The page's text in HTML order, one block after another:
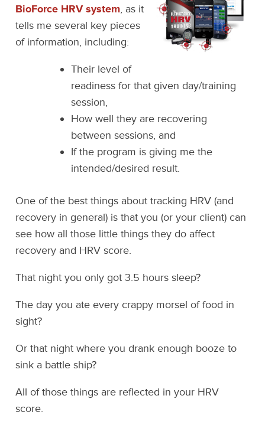
BioForce HRV system, as it
tells me several key pieces
of information, including:
Their level of
readiness for that given day/training
session,
How well they are recovering
between sessions, and
If the program is giving me the
intended/desired result.
One of the best things about tracking HRV (and
recovery in general) is that you (or your client) can
see how all those little things they do affect
recovery and HRV score.
That night you only got 3.5 hours sleep?
The day you ate every crappy morsel of food in
sight?
Or that night where you drank enough booze to
sink a battle ship?
All of those things are reflected in your HRV
score.